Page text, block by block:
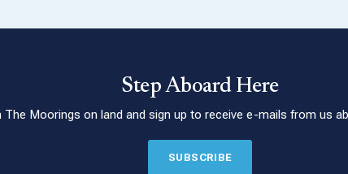
Step Aboard Here
The Moorings on land and sign up to receive e-mails from us
SUBSCRIBE